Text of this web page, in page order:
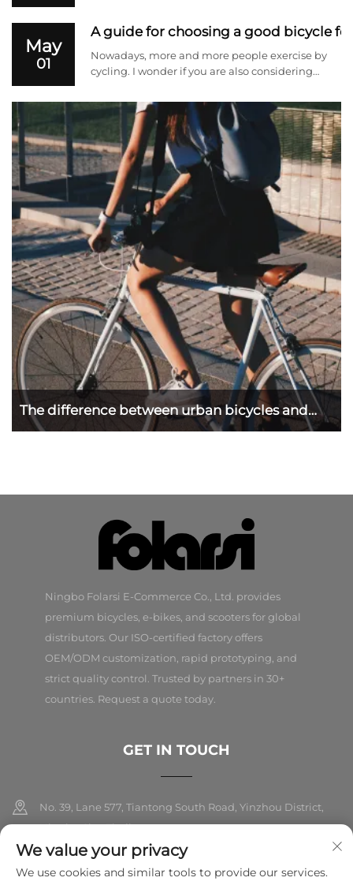
by themselves. It is a great transitional product
before cycling. Next, the manufacturer selling
children's ...
May
01
A guide for choosing a good bicycle
Nowadays, more and more people exercise by
cycling. I wonder if you are also considering
understand the advantages and disadvantages
of various bicycles and choose a suitable one.
Next, we will briefl...
The difference between urban bicycles and
road ...
Ningbo Folarsi E-Commerce Co., Ltd. provides
premium bicycles, e-bikes, and scooters for global
distributors. Our ISO-certified factory offers
OEM/ODM customization, rapid prototyping, and
strict quality control. Trusted by partners in 30+
countries. Request a quote today.
GET IN TOUCH
No. 39, Lane 577, Tiantong South Road, Yinzhou District,
Ningbo City, Zhejiang
+86-18989326021
We value your privacy
We use cookies and similar tools to provide our services.